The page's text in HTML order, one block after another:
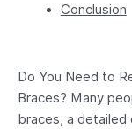
Conclusion
Do You Need to
Braces? Many
braces, a detailed